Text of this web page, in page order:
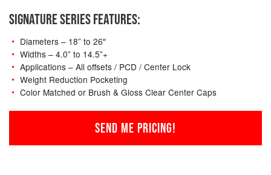
SIGNATURE SERIES FEATURES:
Diameters – 18” to 26″
Widths – 4.0” to 14.5”+
Applications – All offsets / PCD / Center Lock
Weight Reduction Pocketing
Color Matched or Brush & Gloss Clear Center Caps
SEND ME PRICING!